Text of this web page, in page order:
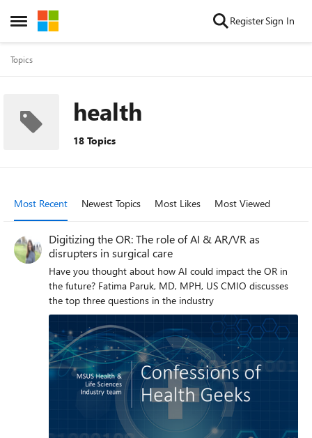
Open Side Menu
Skip to content RegisterSign In
Topics
health
18 Topics
Most Recent Newest Topics Most Likes Most Viewed
Digitizing the OR: The role of AI & AR/VR as
disrupters in surgical care
Have you thought about how AI could impact the OR in
the future? Fatima Paruk, MD, MPH, US CMIO discusses
the top three questions in the industry